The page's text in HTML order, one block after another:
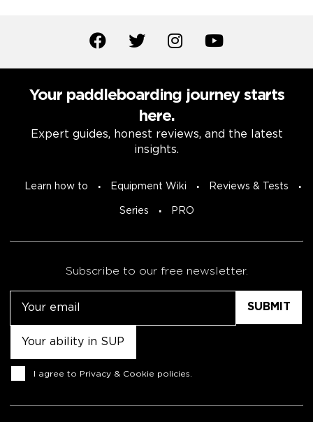
Your paddleboarding journey starts
here.
Expert guides, honest reviews, and the latest
insights.
Learn how to Equipment Wiki Reviews & Tests
Series PRO
Subscribe to our free newsletter.
Consent
I agree to Privacy & Cookie policies